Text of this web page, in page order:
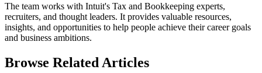
The team works with Intuit's Tax and Bookkeeping experts,
recruiters, and thought leaders. It provides valuable resources,
insights, and opportunities to help people achieve their career goals
and business ambitions.
Browse Related Articles